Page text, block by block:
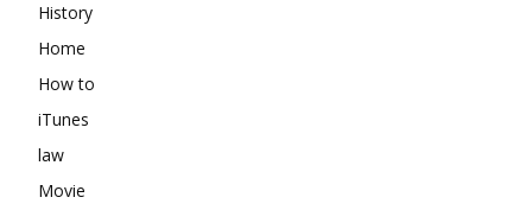
History
Home
How to
iTunes
law
Movie